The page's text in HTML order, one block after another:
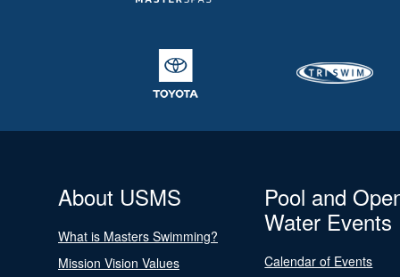
About USMS
What is Masters Swimming?
Mission Vision Values
Pool and
Water Events
Calendar of Events